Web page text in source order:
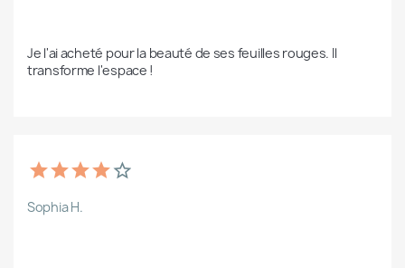
Je l'ai acheté pour la beauté de ses feuilles rouges. Il
transforme l'espace !
Sophia H.